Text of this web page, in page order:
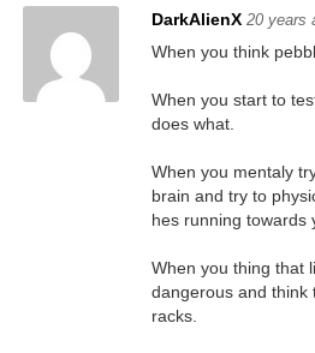
DarkAlienX 20 years
When you think
When you start to
does what.
When you mentaly
brain and try to
hes running towards
When you thing that
dangerous and think
racks.